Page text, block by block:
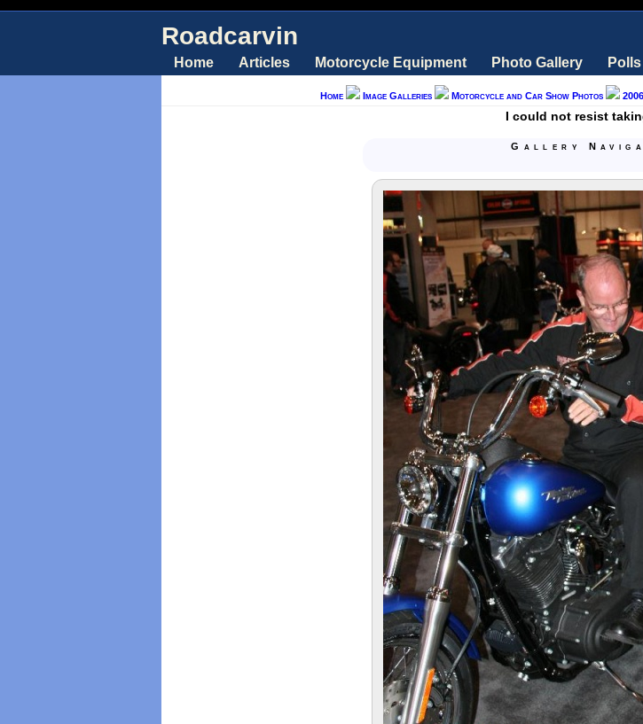
Roadcarvin
Home Articles Motorcycle Equipment Photo Gallery Polls
Home Image Galleries Motorcycle and Car Show Photos
I could not resist
Gallery